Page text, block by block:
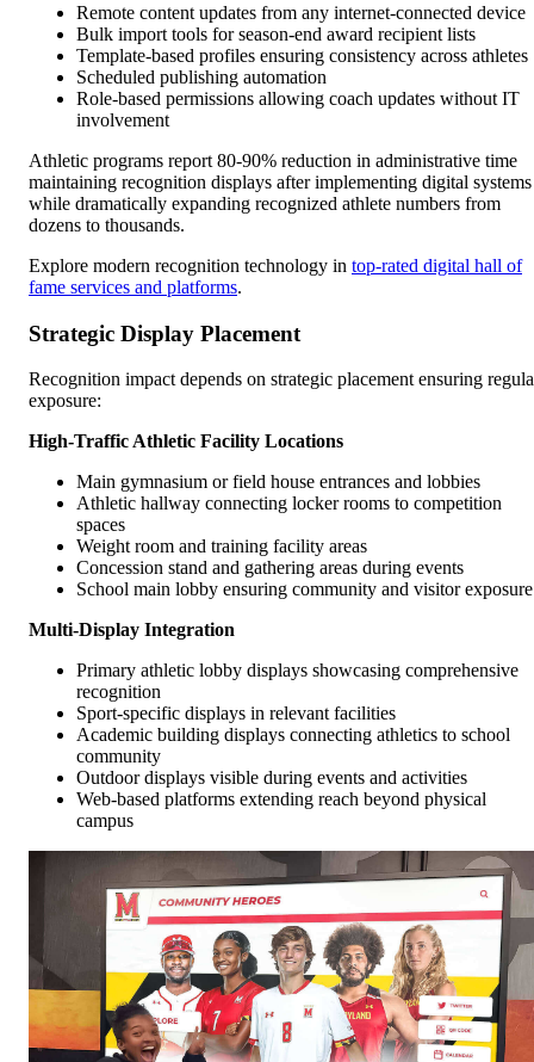
Remote content updates from any internet-connected device
Bulk import tools for season-end award recipient lists
Template-based profiles ensuring consistency across athletes
Scheduled publishing automation
Role-based permissions allowing coach updates without IT
involvement
Athletic programs report 80-90% reduction in administrative time
maintaining recognition displays after implementing digital systems
while dramatically expanding recognized athlete numbers from
dozens to thousands.
Explore modern recognition technology in top-rated digital hall of
fame services and platforms.
Strategic Display Placement
Recognition impact depends on strategic placement ensuring
exposure:
High-Traffic Athletic Facility Locations
Main gymnasium or field house entrances and lobbies
Athletic hallway connecting locker rooms to competition
spaces
Weight room and training facility areas
Concession stand and gathering areas during events
School main lobby ensuring community and visitor exposure
Multi-Display Integration
Primary athletic lobby displays showcasing comprehensive
recognition
Sport-specific displays in relevant facilities
Academic building displays connecting athletics to school
community
Outdoor displays visible during events and activities
Web-based platforms extending reach beyond physical
campus